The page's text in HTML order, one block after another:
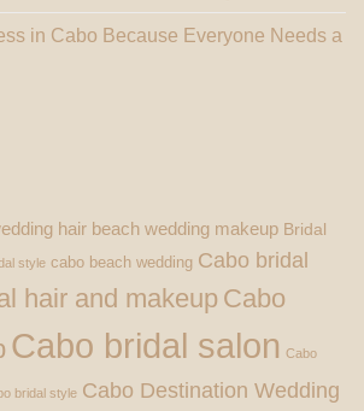
in Cabo Because Everyone Needs a
hair beach wedding makeup Bridal
style cabo beach wedding Cabo bridal
hair and makeup Cabo
Cabo bridal salon Cabo
bridal style Cabo Destination Wedding